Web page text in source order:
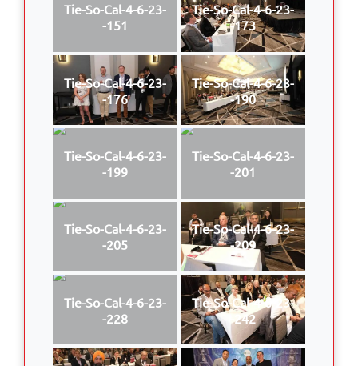
Tie-So-Cal-4-6-23-
-151
Tie-So-Cal-4-6-23-
-173
Tie-So-Cal-4-6-23-
-176
Tie-So-Cal-4-6-23-
-190
Tie-So-Cal-4-6-23-
-199
Tie-So-Cal-4-6-23-
-201
Tie-So-Cal-4-6-23-
-205
Tie-So-Cal-4-6-23-
-209
Tie-So-Cal-4-6-23-
-228
Tie-So-Cal-4-6-23-
-242